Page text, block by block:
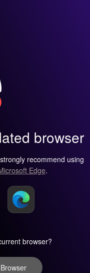
browser
recommend using
Edge.
browser?